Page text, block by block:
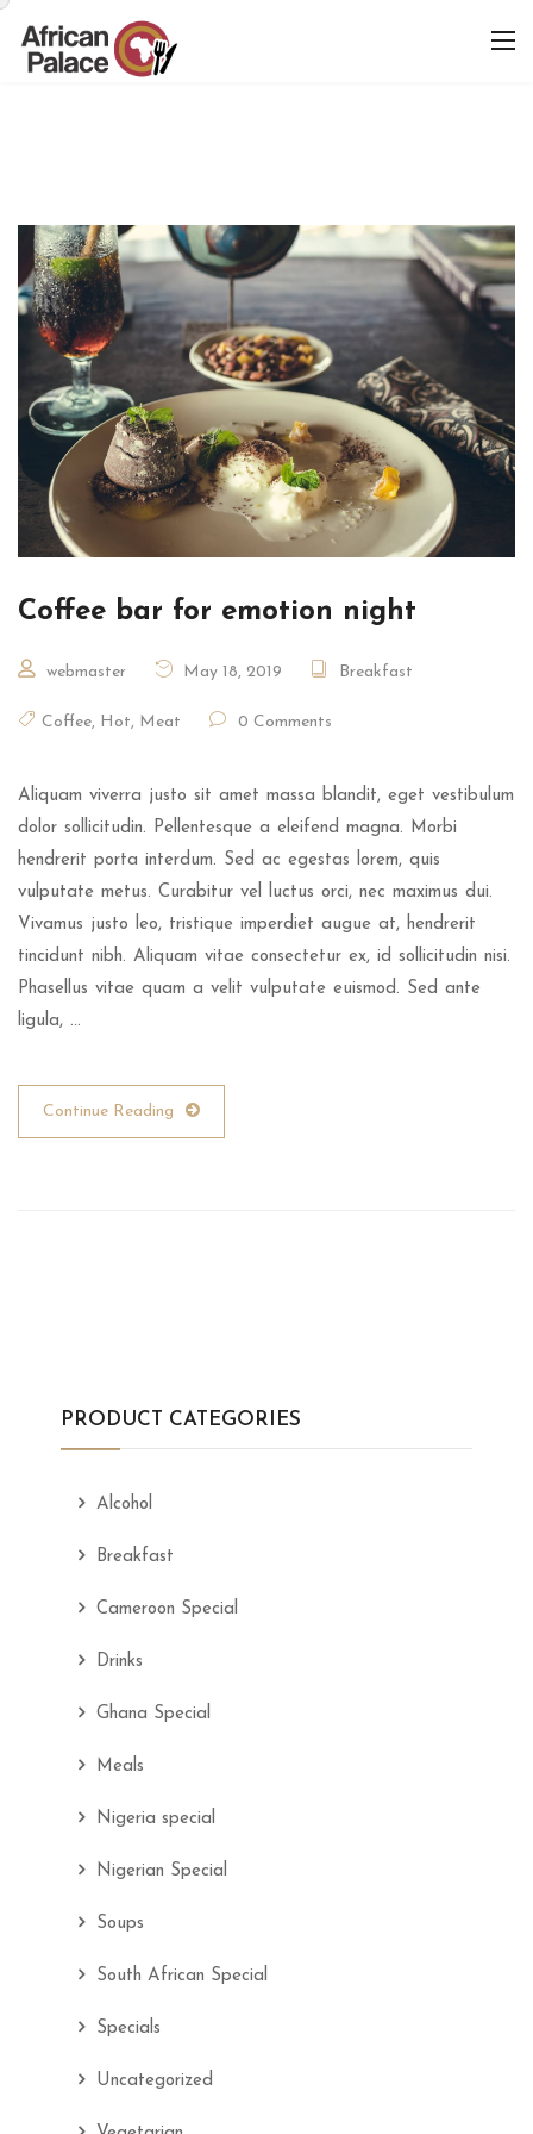
Coffee bar for emotion night
webmaster May 18, 2019 Breakfast
Coffee, Hot, Meat 0 Comments
Aliquam viverra justo sit amet massa blandit, eget vestibulum
dolor sollicitudin. Pellentesque a eleifend magna. Morbi
hendrerit porta interdum. Sed ac egestas lorem, quis
vulputate metus. Curabitur vel luctus orci, nec maximus dui.
Vivamus justo leo, tristique imperdiet augue at, hendrerit
tincidunt nibh. Aliquam vitae consectetur ex, id sollicitudin nisi.
Phasellus vitae quam a velit vulputate euismod. Sed ante
ligula, …
Continue Reading
PRODUCT CATEGORIES
Alcohol
Breakfast
Cameroon Special
Drinks
Ghana Special
Meals
Nigeria special
Nigerian Special
Soups
South African Special
Specials
Uncategorized